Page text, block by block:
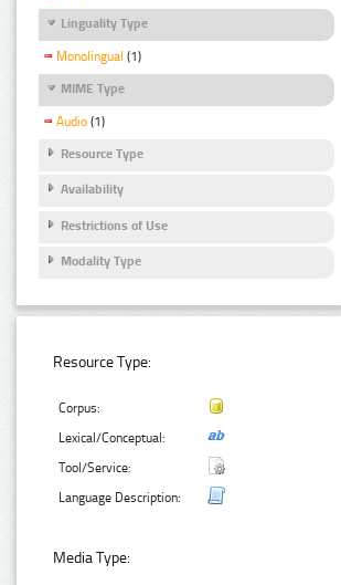
Linguality Type
Monolingual (1)
MIME Type
Audio (1)
Resource Type
Availability
Restrictions of Use
Modality Type
Resource Type:
Corpus:
Lexical/Conceptual:
Tool/Service:
Language Description:
Media Type: